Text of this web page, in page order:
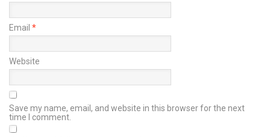
Email *
Website
Save my name, email, and website in this browser for the next
time I comment.